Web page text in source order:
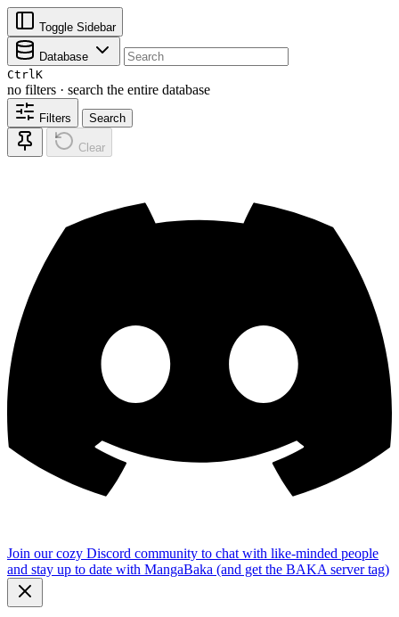
Toggle Sidebar
Database
CtrlK
no filters · search the entire database
Filters Search
Clear
Join our cozy Discord community to chat with like-minded people
and stay up to date with MangaBaka (and get the BAKA server tag)